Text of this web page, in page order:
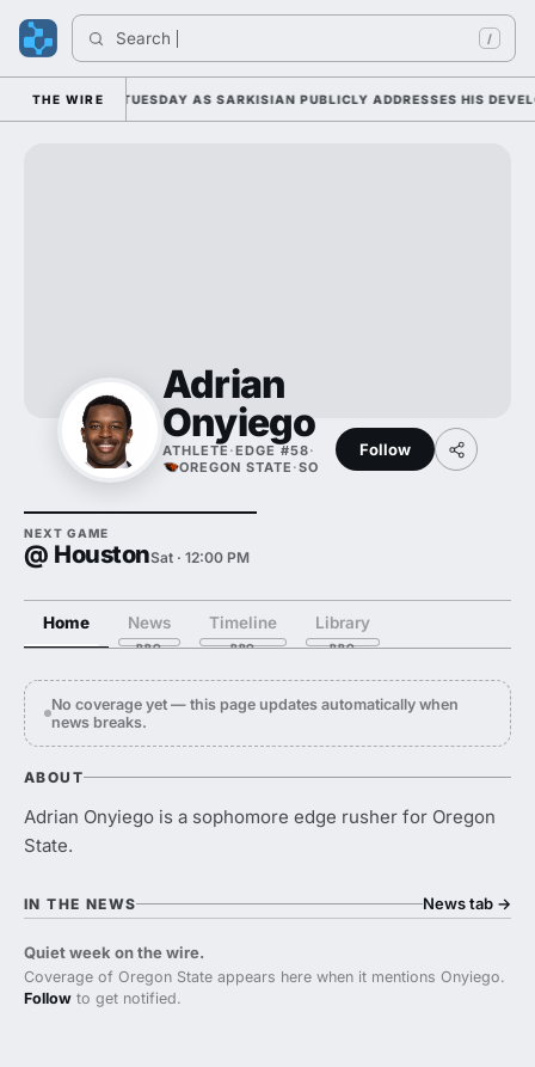
Search /
THE WIRE
CAMP DUTY TUESDAY AS SARKISIAN PUBLICLY ADDRESSES HIS
Adrian
Onyiego
ATHLETE ·EDGE #58·
OREGON STATE ·SO
Follow
NEXT GAME
@ HoustonSat · 12:00 PM
Home News Timeline Library
No coverage yet — this page updates automatically when
news breaks.
ABOUT
Adrian Onyiego is a sophomore edge rusher for Oregon
State.
IN THE NEWS News tab →
Quiet week on the wire.
Coverage of Oregon State appears here when it mentions Onyiego.
Follow to get notified.